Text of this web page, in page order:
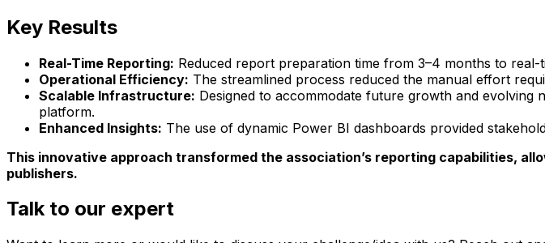
Key Results
Real-Time Reporting: Reduced report preparation time from 3–4 months to
Operational Efficiency: The streamlined process reduced the manual effort
Scalable Infrastructure: Designed to accommodate future growth and evolving
platform.
Enhanced Insights: The use of dynamic Power BI dashboards provided
This innovative approach transformed the association’s reporting capabilities,
publishers.
Talk to our expert